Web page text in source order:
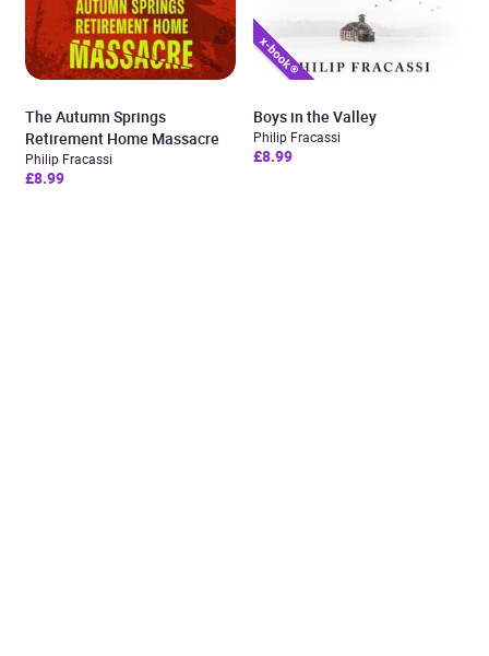
The Autumn Springs
Retirement Home Massacre
Philip Fracassi
£8.99
Boys in the Valley
Philip Fracassi
£8.99